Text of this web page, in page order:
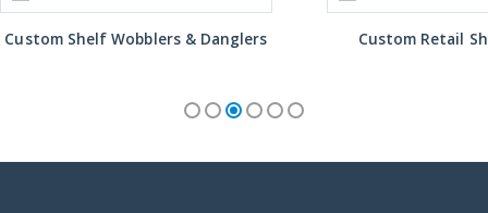
Custom Shelf Wobblers & Danglers Custom Retail